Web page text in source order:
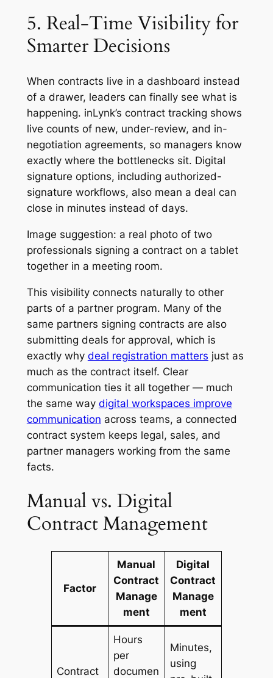
5. Real-Time Visibility for
Smarter Decisions
When contracts live in a dashboard instead
of a drawer, leaders can finally see what is
happening. inLynk’s contract tracking shows
live counts of new, under-review, and in-
negotiation agreements, so managers know
exactly where the bottlenecks sit. Digital
signature options, including authorized-
signature workflows, also mean a deal can
close in minutes instead of days.
Image suggestion: a real photo of two
professionals signing a contract on a tablet
together in a meeting room.
This visibility connects naturally to other
parts of a partner program. Many of the
same partners signing contracts are also
submitting deals for approval, which is
exactly why deal registration matters just as
much as the contract itself. Clear
communication ties it all together — much
the same way digital workspaces improve
communication across teams, a connected
contract system keeps legal, sales, and
partner managers working from the same
facts.
Manual vs. Digital
Contract Management
Factor
Manual
Contract
Manage
ment
Digital
Contract
Manage
ment
Contract
Hours
per
documen
Minutes,
using